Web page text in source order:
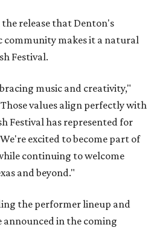
release that Denton's
community makes it a natural
Festival.
music and creativity,"
values align perfectly with
Festival has represented for
excited to become part of
continuing to welcome
and beyond."
the performer lineup and
in the coming